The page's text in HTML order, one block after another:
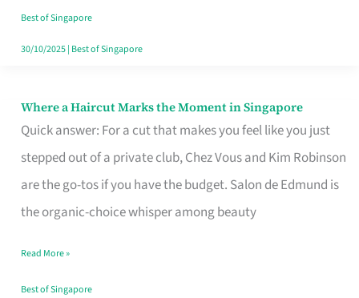
Best of Singapore
30/10/2025| Best of Singapore
Where a Haircut Marks the Moment in Singapore
Quick answer: For a cut that makes you feel like you just
stepped out of a private club, Chez Vous and Kim Robinson
are the go-tos if you have the budget. Salon de Edmund is
the organic-choice whisper among beauty
Where
Haircut
Moment
Read More »
Best of Singapore